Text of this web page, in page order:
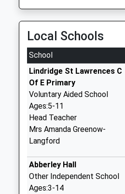
Local Schools
School
Lindridge St Lawrences C
Of E Primary
Voluntary Aided School
Ages:5-11
Head Teacher
Mrs Amanda Greenow-
Langford
Abberley Hall
Other Independent School
Ages:3-14